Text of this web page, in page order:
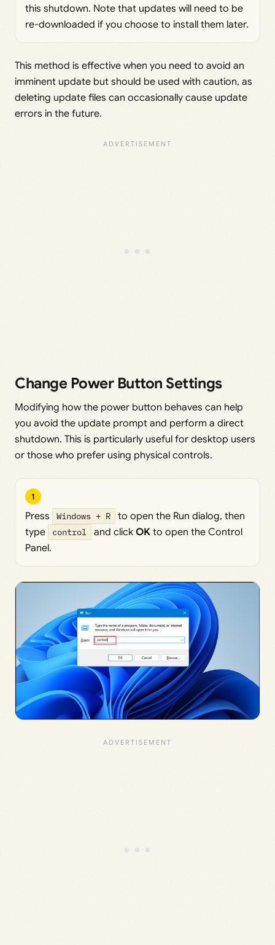
this shutdown. Note that updates will need to be
re-downloaded if you choose to install them later.
This method is effective when you need to avoid an
imminent update but should be used with caution, as
deleting update files can occasionally cause update
errors in the future.
Change Power Button Settings
Modifying how the power button behaves can help
you avoid the update prompt and perform a direct
shutdown. This is particularly useful for desktop users
or those who prefer using physical controls.
1
Press Windows + R
to open the Run dialog, then
type
control and click OKto open the Control
Panel.